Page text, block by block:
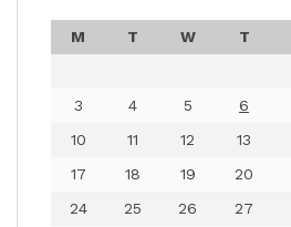
M T W T
3
4 5 6
10
11 12 13
17
18 19 20
24
25 26 27